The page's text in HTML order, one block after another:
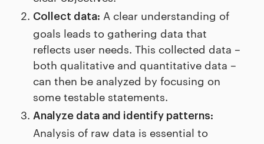
Collect data: A clear understanding of
goals leads to gathering data that
reflects user needs. This collected data –
both qualitative and quantitative data –
can then be analyzed by focusing on
some testable statements.
Analyze data and identify patterns:
Analysis of raw data is essential to